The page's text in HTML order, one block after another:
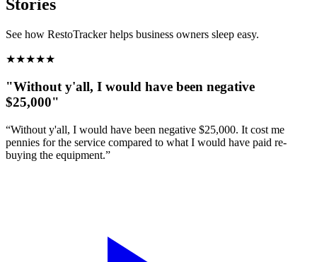
Stories
See how RestoTracker helps business owners sleep easy.
★★★★★
"Without y'all, I would have been negative
$25,000"
“Without y'all, I would have been negative $25,000. It cost me
pennies for the service compared to what I would have paid re-
buying the equipment.”